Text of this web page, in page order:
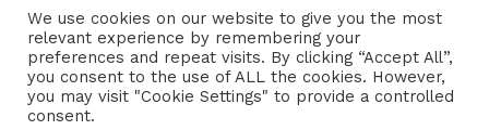
ABOUT TRADFOLK.CO SUPPORT TRADFOLK.CO
CONTACT COOKIE POLICY
We use cookies on our website to give you the most
relevant experience by remembering your
preferences and repeat visits. By clicking “Accept All”,
you consent to the use of ALL the cookies. However,
you may visit "Cookie Settings" to provide a controlled
consent.